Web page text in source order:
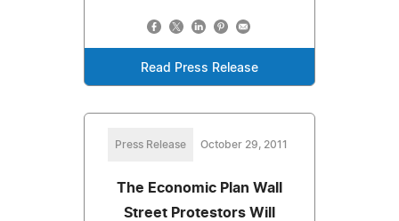
Read Press Release
Press Release October 29, 2011
The Economic Plan Wall
Street Protestors Will